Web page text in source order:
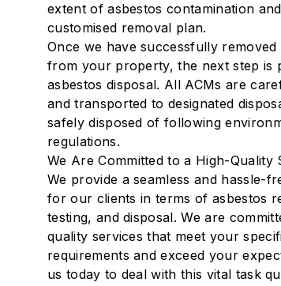
extent of asbestos contamination
customised removal plan.
Once we have successfully removed
from your property, the next step is
asbestos disposal. All ACMs are
and transported to designated
safely disposed of following
regulations.
We Are Committed to a High-Quality
‍We provide a seamless and hassle-
for our clients in terms of asbestos
testing, and disposal. We are
quality services that meet your
requirements and exceed your
us today to deal with this vital task